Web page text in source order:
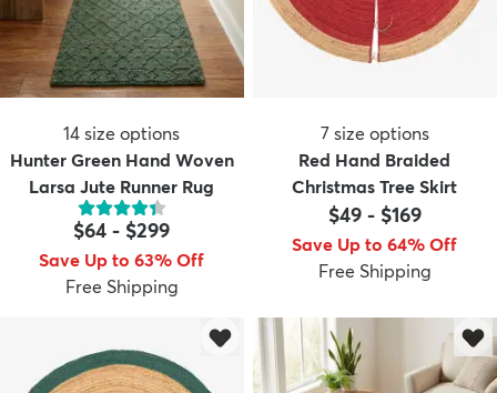
14 size options
Hunter Green Hand Woven
Larsa Jute Runner Rug
$64 - $299
Save Up to 63% Off
Free Shipping
7 size options
Red Hand Braided
Christmas Tree Skirt
$49- $169
Save Up to 64% Off
Free Shipping